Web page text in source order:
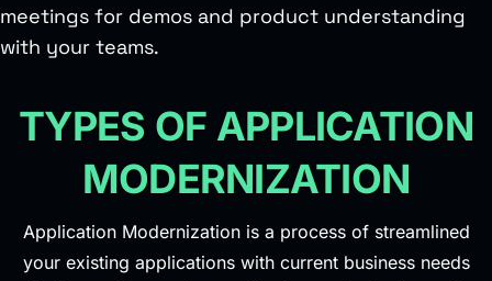
meetings for demos and product understanding
with your teams.
TYPES OF APPLICATION
MODERNIZATION
Application Modernization is a process of streamlined
your existing applications with current business needs